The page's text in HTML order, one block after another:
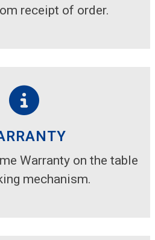
receipt of order.
Warranty on the table
mechanism.